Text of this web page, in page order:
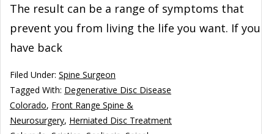
The result can be a range of symptoms that
prevent you from living the life you want. If you
have back
Filed Under: Spine Surgeon
Tagged With: Degenerative Disc Disease
Colorado, Front Range Spine &
Neurosurgery, Herniated Disc Treatment